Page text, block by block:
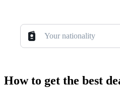
Your nationality
How to get the best